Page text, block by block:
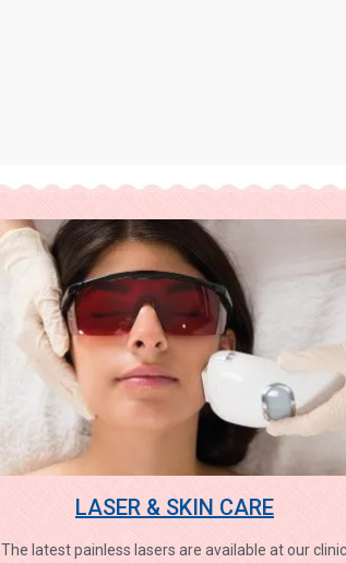
LASER & SKIN CARE
The latest painless lasers are available at our clinic